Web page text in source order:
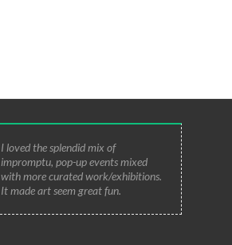
I loved the splendid mix of
impromptu, pop-up events mixed
with more curated work/exhibitions.
It made art seem great fun.